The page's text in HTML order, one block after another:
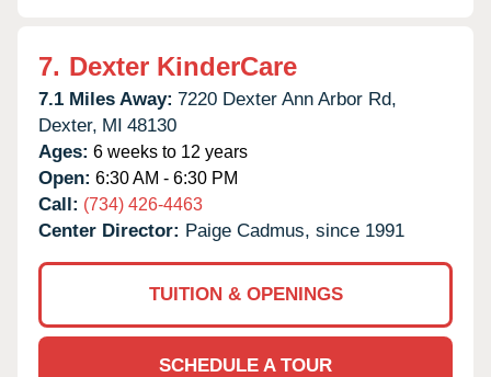
7. Dexter KinderCare
7.1 Miles Away: 7220 Dexter Ann Arbor Rd,
Dexter, MI 48130
Ages: 6 weeks to 12 years
Open: 6:30 AM - 6:30 PM
Call: (734) 426-4463
Center Director: Paige Cadmus, since 1991
TUITION & OPENINGS
SCHEDULE A TOUR